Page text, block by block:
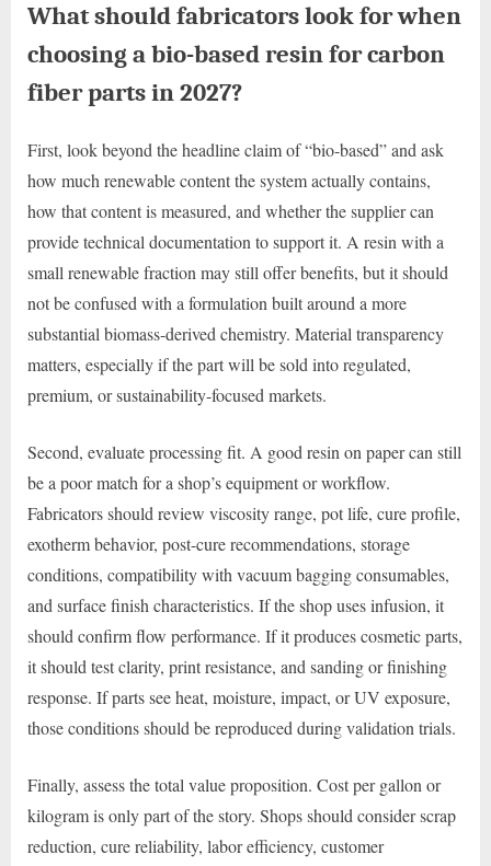
What should fabricators look for when
choosing a bio-based resin for carbon
fiber parts in 2027?
First, look beyond the headline claim of “bio-based” and ask
how much renewable content the system actually contains,
how that content is measured, and whether the supplier can
provide technical documentation to support it. A resin with a
small renewable fraction may still offer benefits, but it should
not be confused with a formulation built around a more
substantial biomass-derived chemistry. Material transparency
matters, especially if the part will be sold into regulated,
premium, or sustainability-focused markets.
Second, evaluate processing fit. A good resin on paper can still
be a poor match for a shop’s equipment or workflow.
Fabricators should review viscosity range, pot life, cure profile,
exotherm behavior, post-cure recommendations, storage
conditions, compatibility with vacuum bagging consumables,
and surface finish characteristics. If the shop uses infusion, it
should confirm flow performance. If it produces cosmetic parts,
it should test clarity, print resistance, and sanding or finishing
response. If parts see heat, moisture, impact, or UV exposure,
those conditions should be reproduced during validation trials.
Finally, assess the total value proposition. Cost per gallon or
kilogram is only part of the story. Shops should consider scrap
reduction, cure reliability, labor efficiency, customer